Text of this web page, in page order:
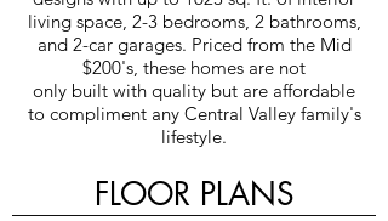
living space, 2-3 bedrooms, 2 bathrooms,
and 2-car garages. Priced from the Mid
$200's, these homes are not
only built with quality but are affordable
to compliment any Central Valley family's
lifestyle.
FLOOR PLANS